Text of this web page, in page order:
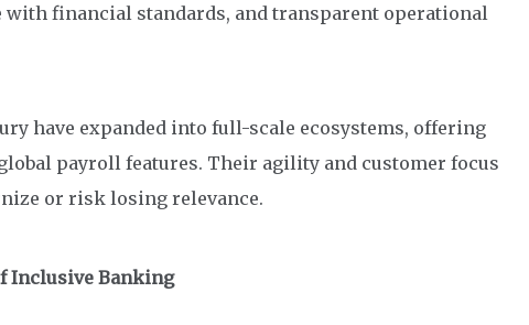
financial standards, and transparent operational
have expanded into full-scale ecosystems, offering
payroll features. Their agility and customer focus
or risk losing relevance.
Inclusive Banking